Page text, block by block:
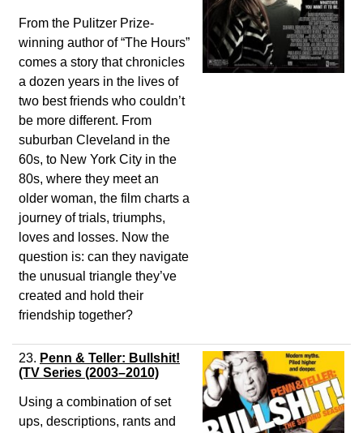
From the Pulitzer Prize-
winning author of “The Hours”
comes a story that chronicles
a dozen years in the lives of
two best friends who couldn’t
be more different. From
suburban Cleveland in the
60s, to New York City in the
80s, where they meet an
older woman, the film charts a
journey of trials, triumphs,
loves and losses. Now the
question is: can they navigate
the unusual triangle they’ve
created and hold their
friendship together?
23. Penn & Teller: Bullshit!
(TV Series (2003–2010)
Using a combination of set
ups, descriptions, rants and